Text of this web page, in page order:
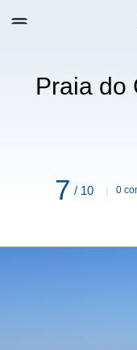
Praia do
7 / 10 0